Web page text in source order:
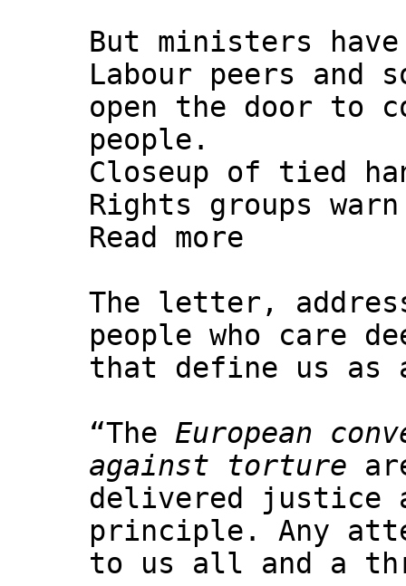
But ministers have
Labour peers and
open the door to
people.
Closeup of tied
Rights groups
Read more
The letter,
people who care
that define us as
“The European
against torture
delivered justice
principle. Any
to us all and a